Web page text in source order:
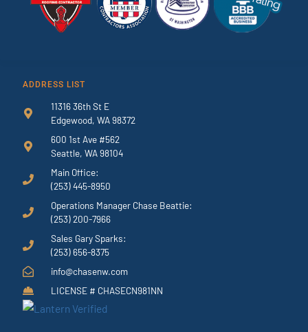
ADDRESS LIST
11316 36th St E
Edgewood, WA 98372
600 1st Ave #562
Seattle, WA 98104
Main Office:
(253) 445-8950
Operations Manager Chase Beattie:
(253) 200-7966
Sales Gary Sparks:
(253) 656-8375
info@chasenw.com
LICENSE # CHASECN981NN